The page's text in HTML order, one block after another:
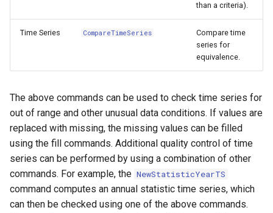
DeleteTableColumns
DeselectTimeSeries
Disaggregate
Empty command line
than a criteria).
Time Series CompareTimeSeries
Compare time
series for
equivalence.
The above commands can be used to check time series for
out of range and other unusual data conditions. If values are
replaced with missing, the missing values can be filled
using the fill commands. Additional quality control of time
series can be performed by using a combination of other
commands. For example, the NewStatisticYearTS
command computes an annual statistic time series, which
can then be checked using one of the above commands.